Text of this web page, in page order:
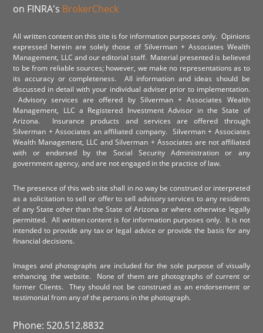
on FINRA's BrokerCheck
All written content on this site is for information purposes only. Opinions
expressed herein are solely those of Silverman + Associates Wealth
Management, LLC and our editorial staff. Material presented is believed
to be from reliable sources; however, we make no representations as to
its accuracy or completeness. All information and ideas should be
discussed in detail with your individual adviser prior to implementation.
Advisory services are offered by Silverman + Associates Wealth
Management, LLC a Registered Investment Advisor in the State of
Arizona. Insurance products and services are offered through
Silverman + Associates an affiliated company. Silverman + Associates
Wealth Management, LLC and Silverman + Associates are not affiliated
with or endorsed by the Social Security Administration or any
government agency, and are not engaged in the practice of law.
The presence of this web site shall in no way be construed or interpreted
as a solicitation to sell or offer to sell advisory services to any residents
of any State other than the State of Arizona or where otherwise legally
permitted. All written content is for information purposes only. It is not
intended to provide any tax or legal advice or provide the basis for any
financial decisions.
Images and photographs are included for the sole purpose of visually
enhancing the website. None of them are photographs of current or
former Clients. They should not be construed as an endorsement or
testimonial from any of the persons in the photograph.
Phone: 520.512.8832